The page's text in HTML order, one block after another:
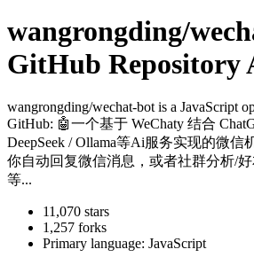
wangrongding/
GitHub Repository
wangrongding/wechat-bot is a JavaScript
GitHub: 🤖一个基于 WeChaty 结合
DeepSeek / Ollama等Ai服务实现的微信
你自动回复微信消息，或者社群分析/
等...
11,070 stars
1,257 forks
Primary language: JavaScript